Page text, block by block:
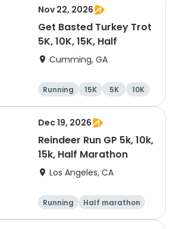
Nov 22, 2026
Get Basted Turkey Trot
5K, 10K, 15K, Half
Cumming, GA
Running 15K 5K 10K
Dec 19, 2026
Reindeer Run GP 5k, 10k,
15k, Half Marathon
Los Angeles, CA
Running
Half marathon
10K
15K